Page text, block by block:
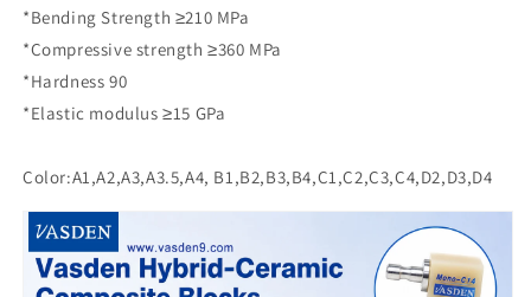
*Bending Strength ≥210 MPa
*Compressive strength ≥360 MPa
*Hardness 90
*Elastic modulus ≥15 GPa
Color:A1,A2,A3,A3.5,A4, B1,B2,B3,B4,C1,C2,C3,C4,D2,D3,D4